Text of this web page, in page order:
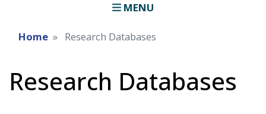
MENU
Home Research Databases
Research Databases